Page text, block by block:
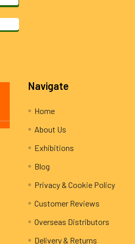
Navigate
Home
About Us
Exhibitions
Blog
Privacy & Cookie Policy
Customer Reviews
Overseas Distributors
Delivery & Returns